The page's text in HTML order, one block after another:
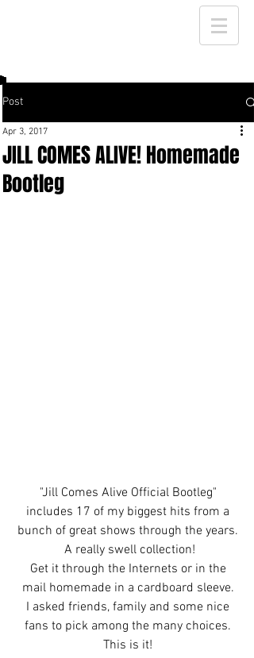
Post
JILL COMES ALIVE! Homemade
Bootleg
Apr 3, 2017
"Jill Comes Alive Official Bootleg"
includes 17 of my biggest hits from a
bunch of great shows through the years.
A really swell collection!
Get it through the Internets or in the
mail homemade in a cardboard sleeve.
I asked friends, family and some nice
fans to pick among the many choices.
This is it!